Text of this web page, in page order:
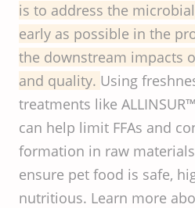
is to address the
early as possible in the
the downstream impacts
and quality. Using
treatments like
can help limit FFAs and
formation in raw
ensure pet food is safe,
nutritious. Learn more